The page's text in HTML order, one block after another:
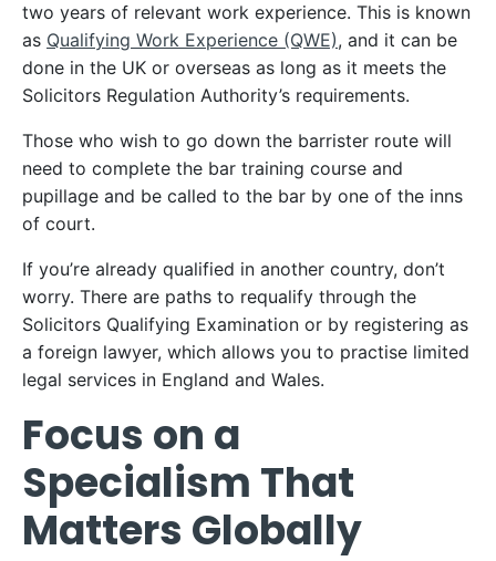
two years of relevant work experience. This is known
as Qualifying Work Experience (QWE), and it can be
done in the UK or overseas as long as it meets the
Solicitors Regulation Authority’s requirements.
Those who wish to go down the barrister route will
need to complete the bar training course and
pupillage and be called to the bar by one of the inns
of court.
If you’re already qualified in another country, don’t
worry. There are paths to requalify through the
Solicitors Qualifying Examination or by registering as
a foreign lawyer, which allows you to practise limited
legal services in England and Wales.
Focus on a
Specialism That
Matters Globally